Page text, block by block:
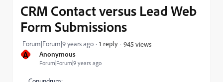
A Anonymous
Forum|Forum|9 years ago
CRM Contact versus Lead Web
Form Submissions
Forum|Forum|9 years ago 1 reply 945 views